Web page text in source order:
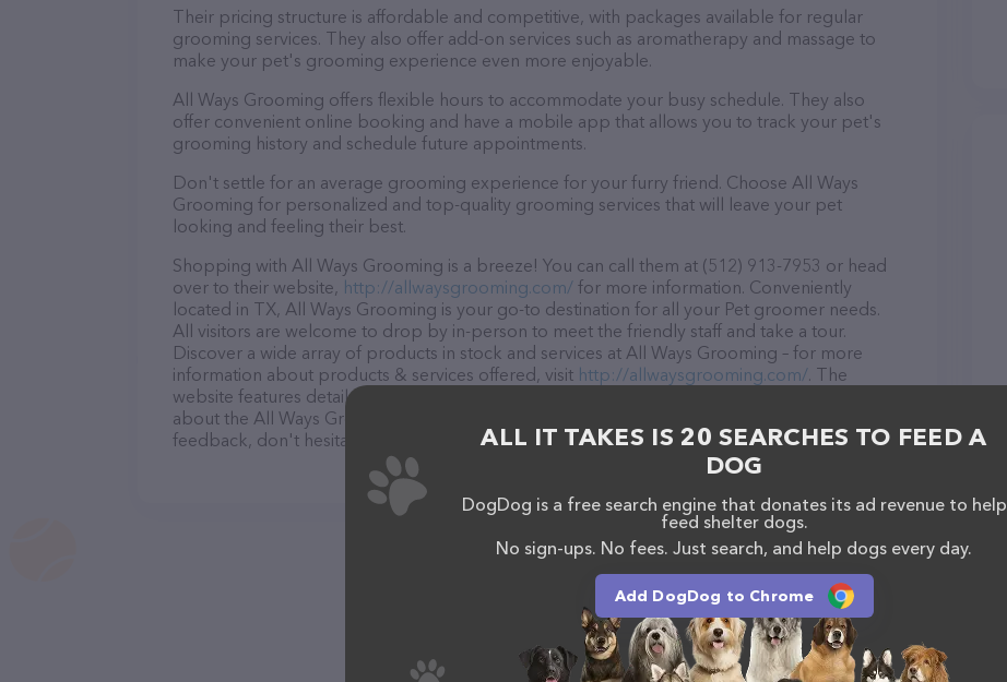
Their pricing structure is affordable and competitive, with packages available for regular
grooming services. They also offer add-on services such as aromatherapy and massage to
make your pet's grooming experience even more enjoyable.
All Ways Grooming offers flexible hours to accommodate your busy schedule. They also
offer convenient online booking and have a mobile app that allows you to track your pet's
grooming history and schedule future appointments.
Don't settle for an average grooming experience for your furry friend. Choose All Ways
Grooming for personalized and top-quality grooming services that will leave your pet
looking and feeling their best.
Shopping with All Ways Grooming is a breeze! You can call them at (512) 913-7953 or head
over to their website, http://allwaysgrooming.com/ for more information. Conveniently
located in TX, All Ways Grooming is your go-to destination for all your Pet groomer needs.
All visitors are welcome to drop by in-person to meet the friendly staff and take a tour.
Discover a wide array of products in stock and services at All Ways Grooming – for more
information about products & services offered, visit http://allwaysgrooming.com/. The
website features detailed descriptions of everything currently available, as well as information
about the All Ways Grooming team of professionals. If you have any questions, comments, or
feedback, don't hesitate to reach out by calling them at (512) 913-7953.ALL IT TAKES IS 20 SEARCHES TO FEED A
DOG
DogDog is a free search engine that donates its ad revenue to help
feed shelter dogs.
No sign-ups. No fees. Just search, and help dogs every day.
Add DogDog to Chrome